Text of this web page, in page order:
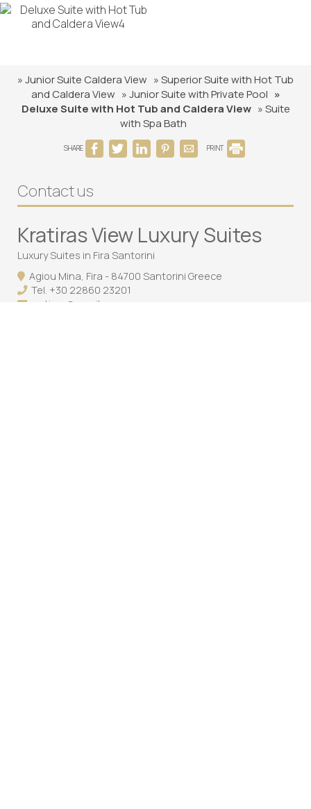
» Junior Suite Caldera View » Superior Suite with Hot Tub
and Caldera View » Junior Suite with Private Pool »
Deluxe Suite with Hot Tub and Caldera View » Suite
with Spa Bath
SHARE PRINT
Contact us
Kratiras View Luxury Suites
Luxury Suites in Fira Santorini
Agiou Mina, Fira - 84700 Santorini Greece
Tel. +30 22860 23201
cratiras@gmail.com